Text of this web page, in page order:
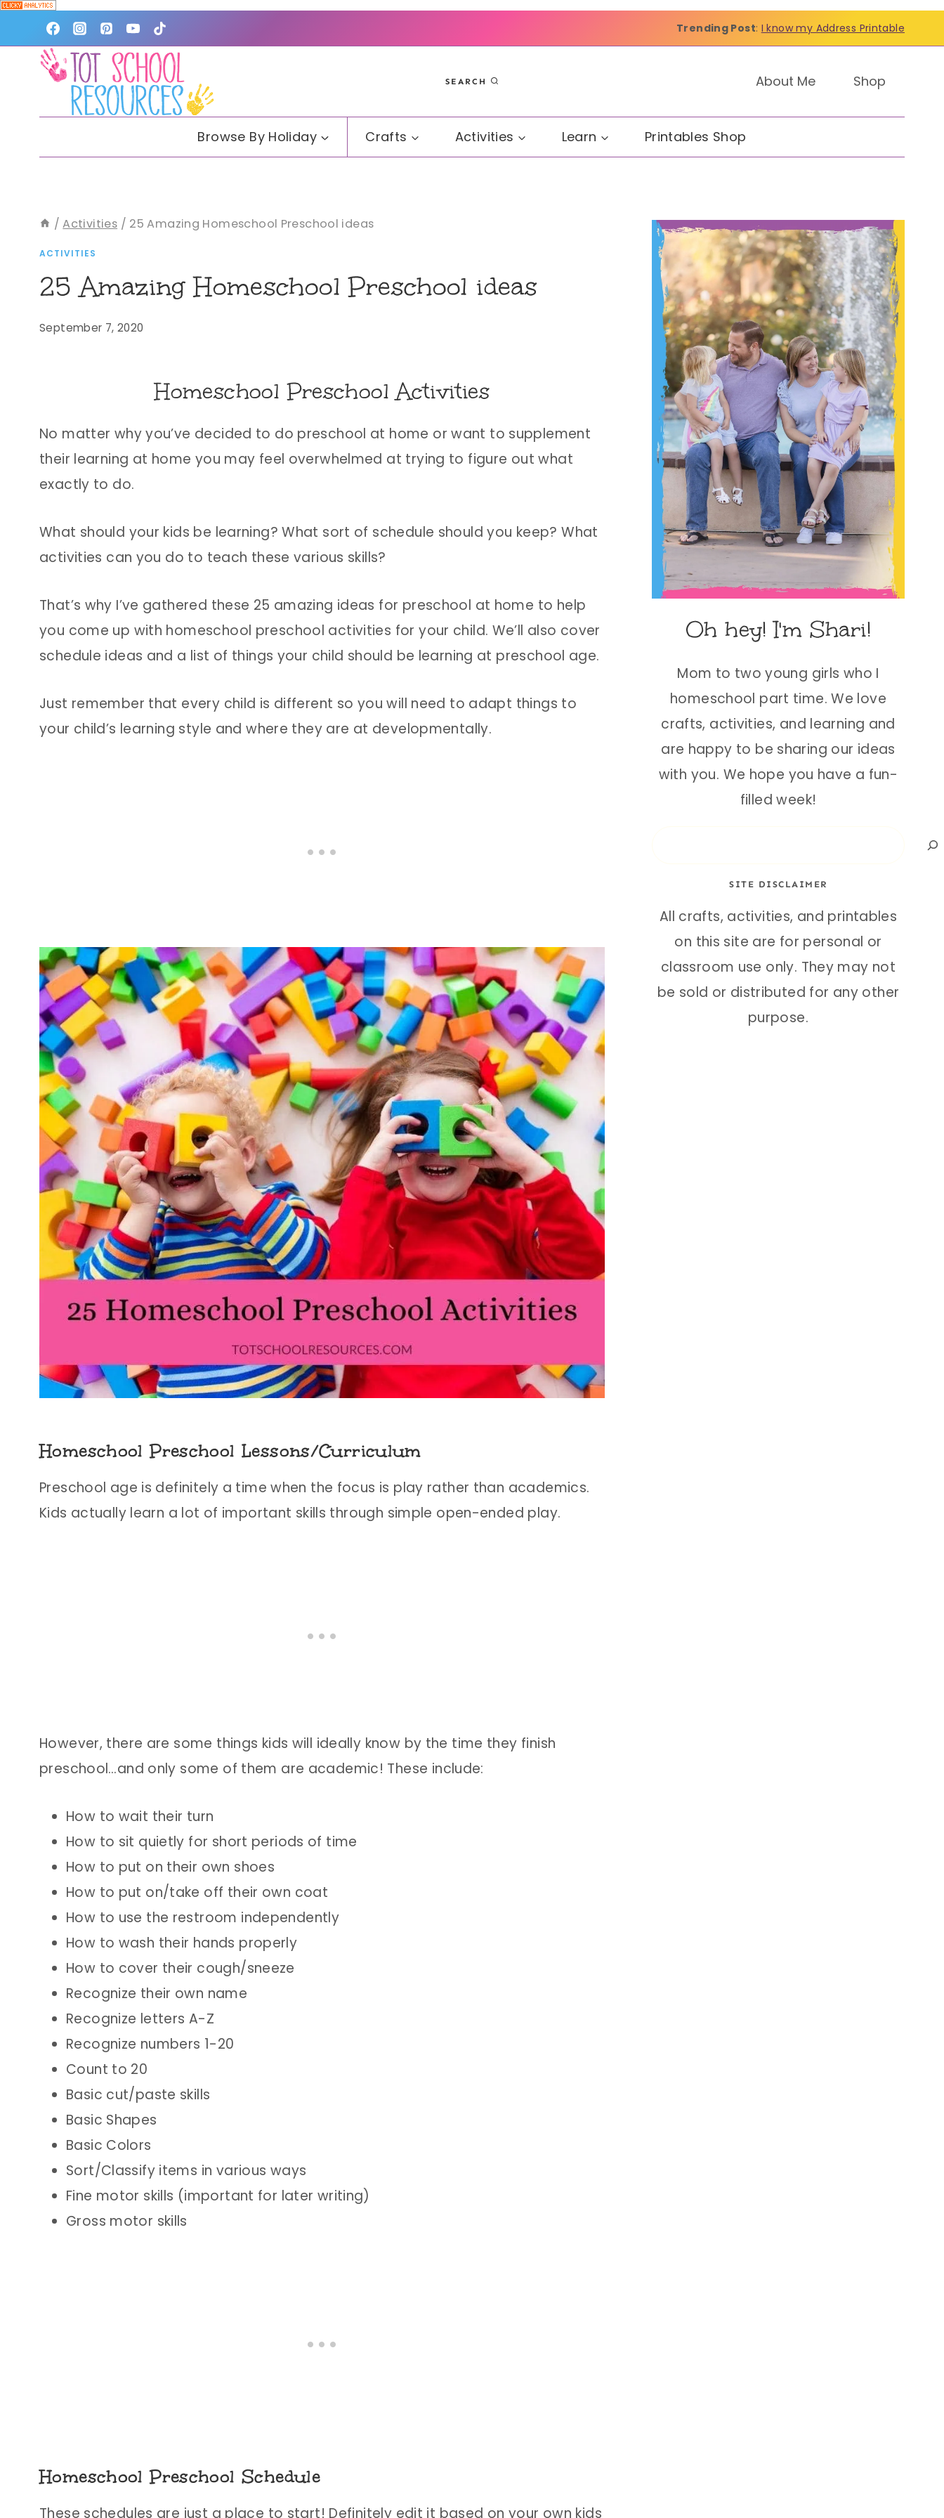
to
content
Trending Post: I know my Address Printable
SEARCH About Me Shop
Browse By Holiday Crafts Activities Learn Printables Shop
/ Activities / 25 Amazing Homeschool Preschool ideas
ACTIVITIES
25 Amazing Homeschool Preschool ideas
September 7, 2020
Homeschool Preschool Activities
No matter why you’ve decided to do preschool at home or want to supplement
their learning at home you may feel overwhelmed at trying to figure out what
exactly to do.
What should your kids be learning? What sort of schedule should you keep? What
activities can you do to teach these various skills?
That’s why I’ve gathered these 25 amazing ideas for preschool at home to help
you come up with homeschool preschool activities for your child. We’ll also cover
schedule ideas and a list of things your child should be learning at preschool age.
Just remember that every child is different so you will need to adapt things to
your child’s learning style and where they are at developmentally.
Homeschool Preschool Lessons/Curriculum
Preschool age is definitely a time when the focus is play rather than academics.
Kids actually learn a lot of important skills through simple open-ended play.
However, there are some things kids will ideally know by the time they finish
preschool…and only some of them are academic! These include:
How to wait their turn
How to sit quietly for short periods of time
How to put on their own shoes
How to put on/take off their own coat
How to use the restroom independently
How to wash their hands properly
How to cover their cough/sneeze
Recognize their own name
Recognize letters A-Z
Recognize numbers 1-20
Count to 20
Basic cut/paste skills
Basic Shapes
Basic Colors
Sort/Classify items in various ways
Fine motor skills (important for later writing)
Gross motor skills
Homeschool Preschool Schedule
These schedules are just a place to start! Definitely edit it based on your own kids
Oh hey! I'm Shari!
Mom to two young girls who I
homeschool part time. We love
crafts, activities, and learning and
are happy to be sharing our ideas
with you. We hope you have a fun-
filled week!
SITE DISCLAIMER
All crafts, activities, and printables
on this site are for personal or
classroom use only. They may not
be sold or distributed for any other
purpose.